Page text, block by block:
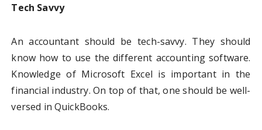
Tech Savvy
An accountant should be tech-savvy. They should
know how to use the different accounting software.
Knowledge of Microsoft Excel is important in the
financial industry. On top of that, one should be well-
versed in QuickBooks.